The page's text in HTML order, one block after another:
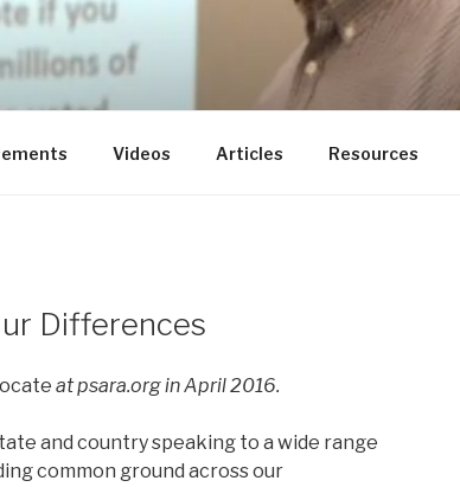
Videos Articles Resources
Differences
at psara.org in April 2016.
and country speaking to a wide range
common ground across our